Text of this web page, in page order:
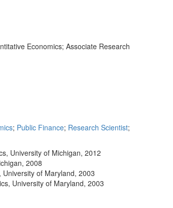
Economics; Associate Research
; Public Finance; Research Scientist;
University of Michigan, 2012
2008
of Maryland, 2003
University of Maryland, 2003